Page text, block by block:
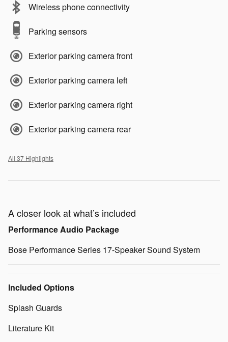
Wireless phone connectivity
Parking sensors
Exterior parking camera front
Exterior parking camera left
Exterior parking camera right
Exterior parking camera rear
All 37 Highlights
A closer look at what’s included
Performance Audio Package
Bose Performance Series 17-Speaker Sound System
Included Options
Splash Guards
Literature Kit